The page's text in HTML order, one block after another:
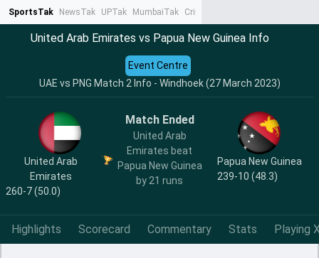
SportsTak NewsTak UPTak MumbaiTak CrimeTak
United Arab Emirates vs Papua New Guinea Info
UAE vs PNG Match 2 Info - Windhoek (27 March 2023)
Event Centre
United Arab
Emirates
260-7 (50.0)
Match Ended
United Arab
Emirates beat
Papua New Guinea
by 21 runs
Papua New Guinea
239-10 (48.3)
Highlights Scorecard Commentary Stats Playing